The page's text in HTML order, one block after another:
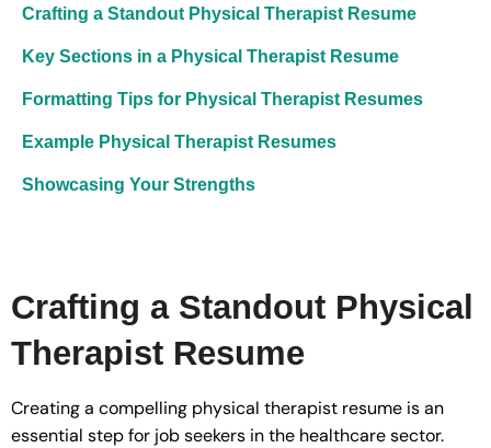
Crafting a Standout Physical Therapist Resume
Key Sections in a Physical Therapist Resume
Formatting Tips for Physical Therapist Resumes
Example Physical Therapist Resumes
Showcasing Your Strengths
Crafting a Standout Physical
Therapist Resume
Creating a compelling physical therapist resume is an
essential step for job seekers in the healthcare sector.